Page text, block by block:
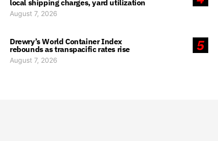
local shipping charges, yard utilization
August 7, 2026
5
Drewry’s World Container Index
rebounds as transpacific rates rise
August 7, 2026